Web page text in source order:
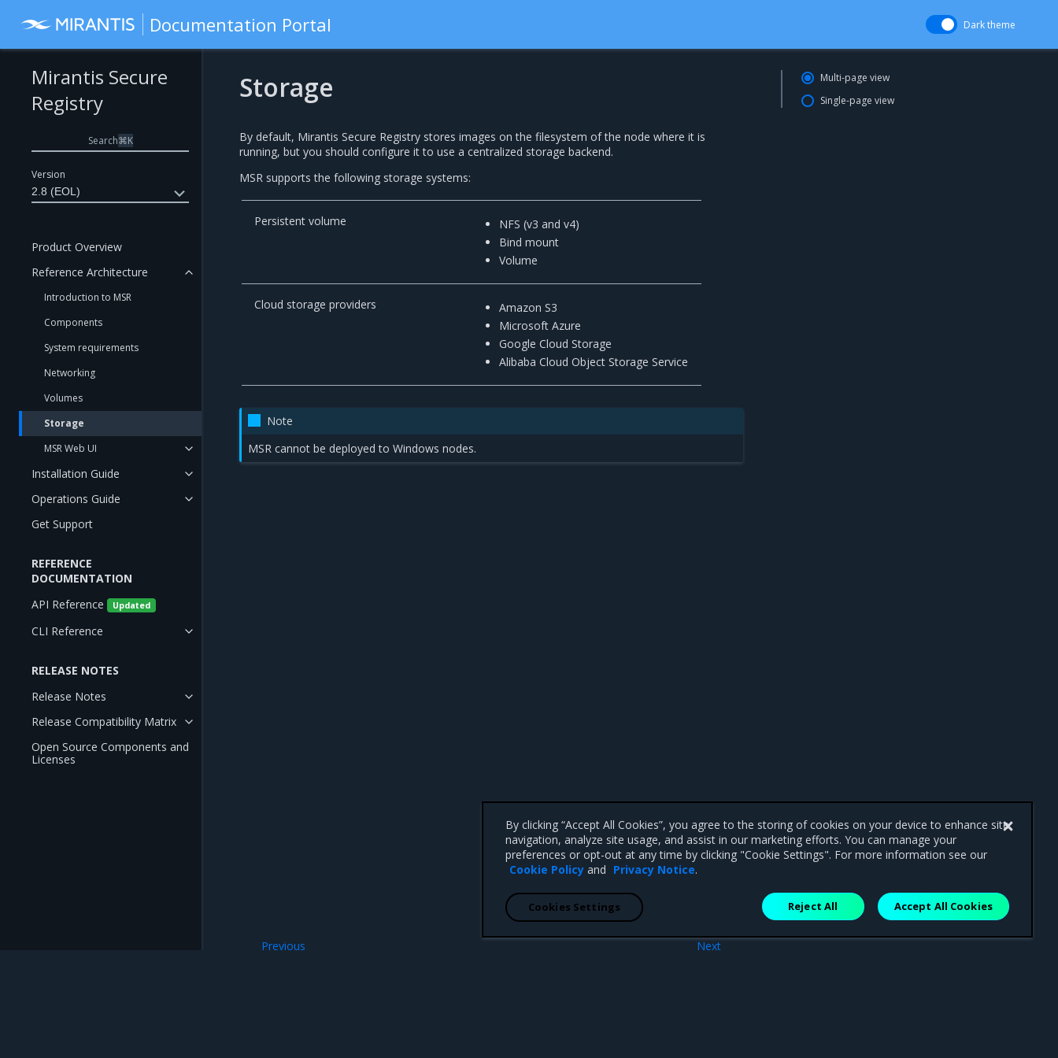
Documentation Portal Dark theme
Version
2.8 (EOL)
Mirantis Secure
Registry
Search⌘K
Product Overview
Reference Architecture
Introduction to MSR
Components
System requirements
Networking
Volumes
Storage
MSR Web UI
Installation Guide
Operations Guide
Get Support
REFERENCE
DOCUMENTATION
API Reference
Updated
CLI Reference
RELEASE NOTES
Release Notes
Release Compatibility Matrix
Open Source Components and
Licenses
Storage
By default, Mirantis Secure Registry stores images on the filesystem of the node where it is
running, but you should configure it to use a centralized storage backend.
MSR supports the following storage systems:
Persistent volume
NFS (v3 and v4)
Bind mount
Volume
Cloud storage providers
Amazon S3
Microsoft Azure
Google Cloud Storage
Alibaba Cloud Object Storage Service
Note
MSR cannot be deployed to Windows nodes.
Next
Previous
Multi-page view
Single-page view
By clicking “Accept All Cookies”, you agree to the storing of cookies on your device to enhance site
navigation, analyze site usage, and assist in our marketing efforts. You can manage your
preferences or opt-out at any time by clicking "Cookie Settings". For more information see our
Cookie Policy and Privacy Notice.
Reject All Accept All Cookies
Cookies Settings